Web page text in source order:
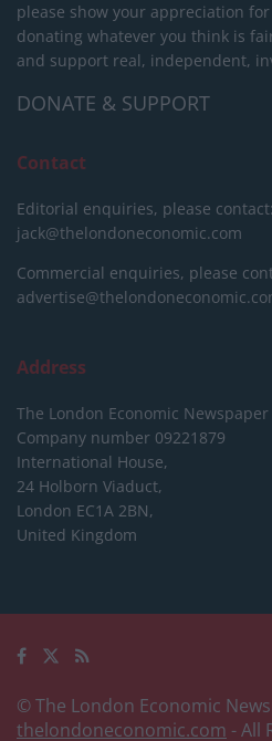
please show your appreciation
donating whatever you think is
and support real, independent,
DONATE & SUPPORT
Contact
Editorial enquiries, please contact:
jack@thelondoneconomic.com
Commercial enquiries, please
Address
The London Economic
Company number 09221879
International House,
24 Holborn Viaduct,
London EC1A 2BN,
United Kingdom
© The London Economic
thelondoneconomic.com - All